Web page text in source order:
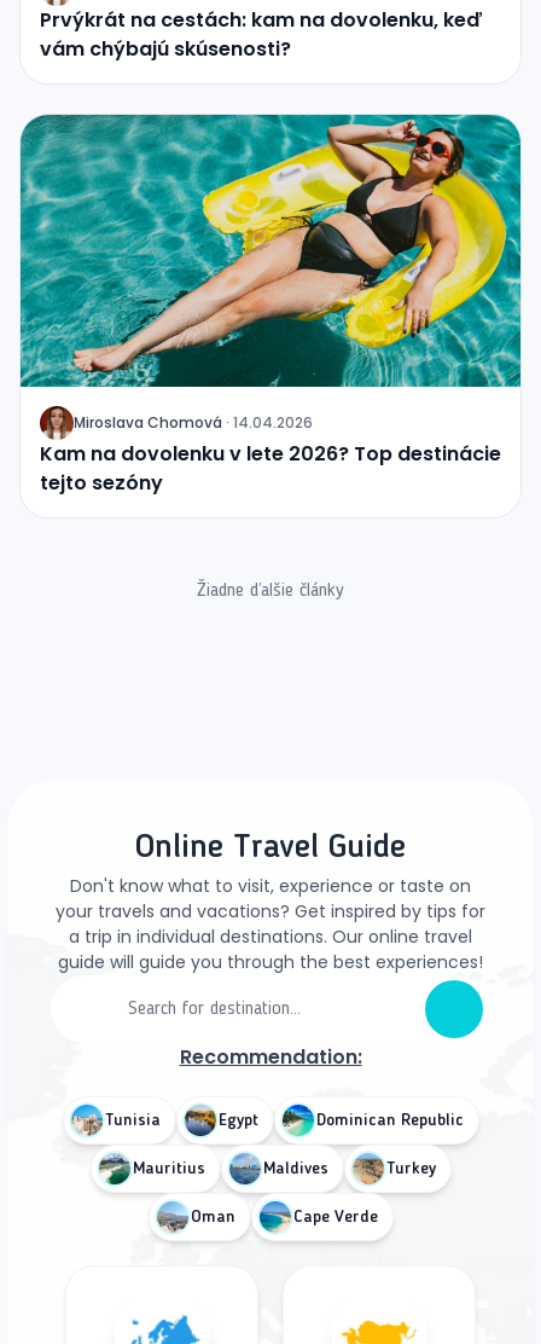
Prvýkrát na cestách: kam na dovolenku, keď
vám chýbajú skúsenosti?
J Miroslava Chomová · 14.04.2026
Kam na dovolenku v lete 2026? Top destinácie
tejto sezóny
Žiadne ďalšie články
Online Travel Guide
Don't know what to visit, experience or taste on
your travels and vacations? Get inspired by tips for
a trip in individual destinations. Our online travel
guide will guide you through the best experiences!
Recommendation:
Tunisia Egypt Dominican Republic
Mauritius Maldives Turkey
Oman Cape Verde